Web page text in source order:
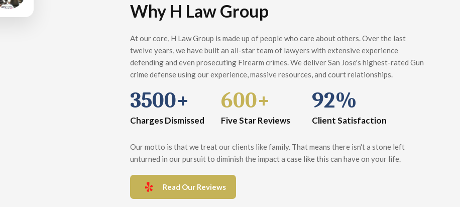
Why H Law Group
At our core, H Law Group is made up of people who care about others. Over the last
twelve years, we have built an all-star team of lawyers with extensive experience
defending and even prosecuting Firearm crimes. We deliver San Jose's highest-rated Gun
crime defense using our experience, massive resources, and court relationships.
3500+
Charges Dismissed
600+
Five Star Reviews
92%
Client Satisfaction
Our motto is that we treat our clients like family. That means there isn't a stone left
unturned in our pursuit to diminish the impact a case like this can have on your life.
Read Our Reviews